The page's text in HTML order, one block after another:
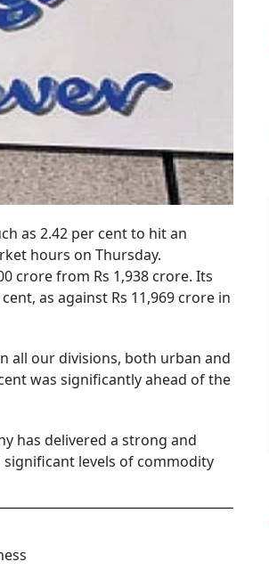
as 2.42 per cent to hit an
hours on Thursday.
crore from Rs 1,938 crore. Its
as against Rs 11,969 crore in
all our divisions, both urban and
was significantly ahead of the
has delivered a strong and
levels of commodity